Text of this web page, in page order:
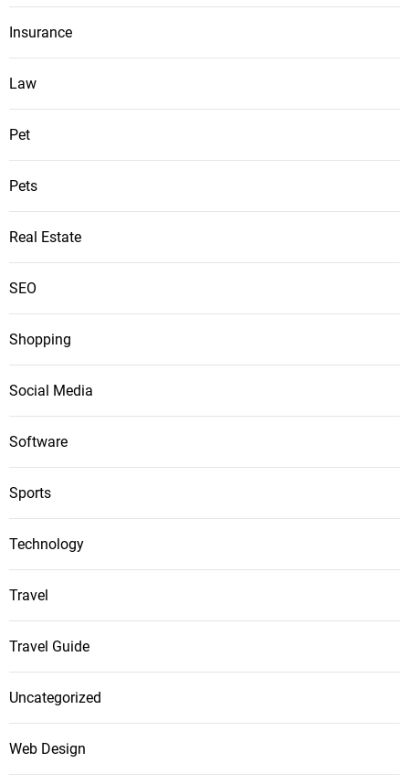
Insurance
Law
Pet
Pets
Real Estate
SEO
Shopping
Social Media
Software
Sports
Technology
Travel
Travel Guide
Uncategorized
Web Design